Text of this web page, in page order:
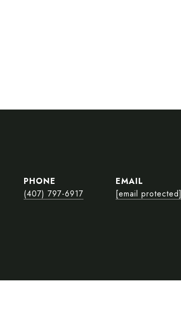
PHONE
(407) 797-6917
EMAIL
[email protected]